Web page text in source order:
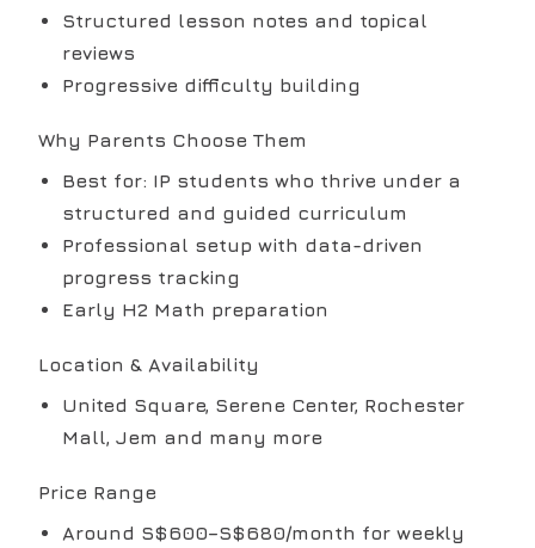
Structured lesson notes and topical
reviews
Progressive difficulty building
Why Parents Choose Them
Best for: IP students who thrive under a
structured and guided curriculum
Professional setup with data-driven
progress tracking
Early H2 Math preparation
Location & Availability
United Square, Serene Center, Rochester
Mall, Jem and many more
Price Range
Around S$600–S$680/month for weekly